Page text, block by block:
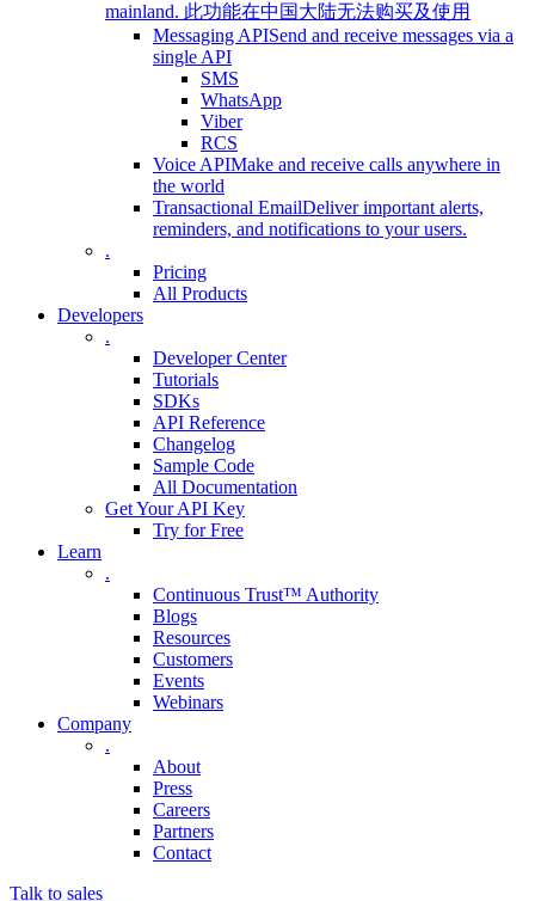
mainland. 此功能在中国大陆无法购买及使用
Messaging APISend and receive messages via a
single API
SMS
WhatsApp
Viber
RCS
Voice APIMake and receive calls anywhere in
the world
Transactional EmailDeliver important alerts,
reminders, and notifications to your users.
.
Pricing
All Products
Developers
.
Developer Center
Tutorials
SDKs
API Reference
Changelog
Sample Code
All Documentation
Get Your API Key
Try for Free
Learn
.
Continuous Trust™ Authority
Blogs
Resources
Customers
Events
Webinars
Company
.
About
Press
Careers
Partners
Contact
Talk to sales